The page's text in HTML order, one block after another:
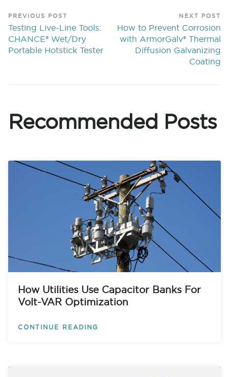
PREVIOUS POST
Testing Live-Line Tools:
CHANCE® Wet/Dry
Portable Hotstick Tester
NEXT POST
How to Prevent Corrosion
with ArmorGalv® Thermal
Diffusion Galvanizing
Coating
Recommended Posts
How Utilities Use Capacitor Banks For
Volt-VAR Optimization
CONTINUE READING